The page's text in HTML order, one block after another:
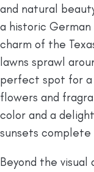
and natural
a historic
charm of the
lawns sprawl
perfect spot for a
flowers and
color and a
sunsets
Beyond the visual